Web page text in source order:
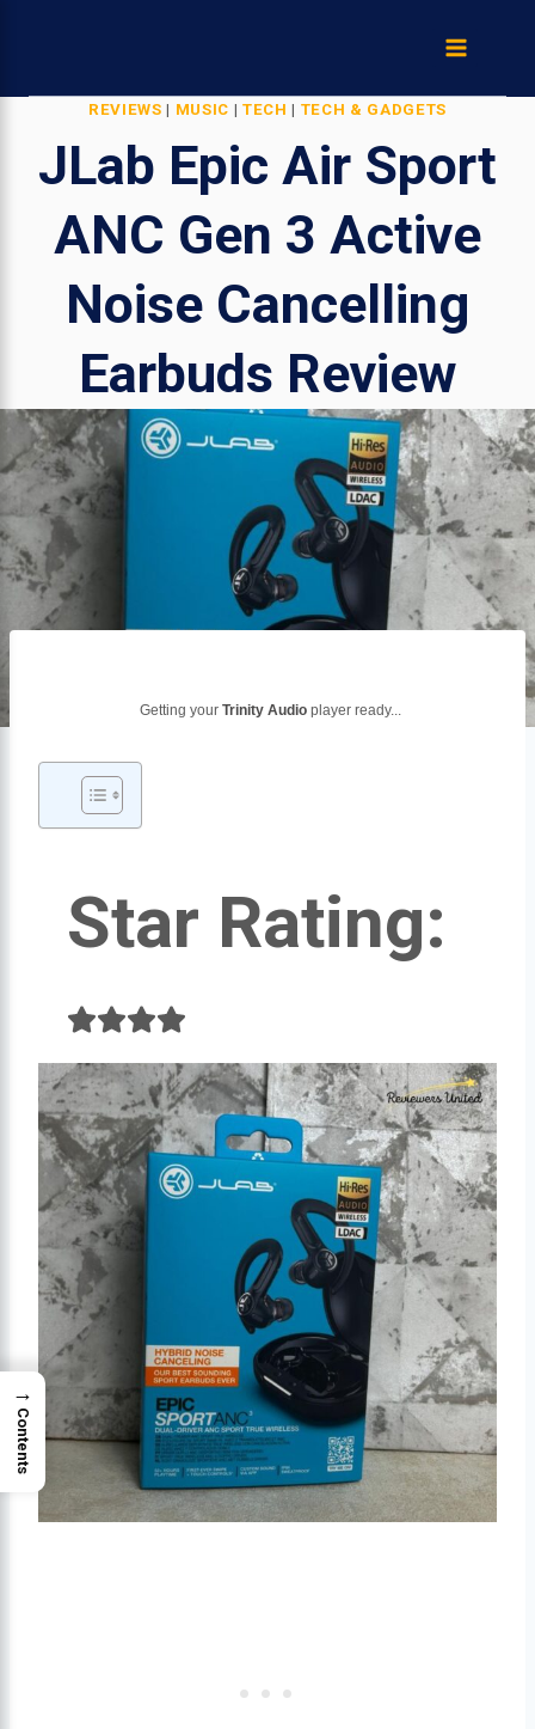
content
REVIEWS | MUSIC | TECH | TECH & GADGETS
JLab Epic Air Sport
ANC Gen 3 Active
Noise Cancelling
Earbuds Review
Getting your Trinity Audio player ready...
Star Rating:
→
Contents